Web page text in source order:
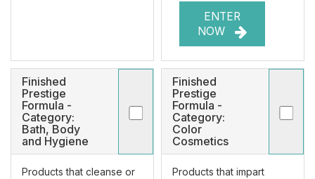
ENTER
NOW
Finished
Prestige
Formula -
Category:
Bath, Body
and Hygiene
Products that cleanse or
Finished
Prestige
Formula -
Category:
Color
Cosmetics
Products that impart